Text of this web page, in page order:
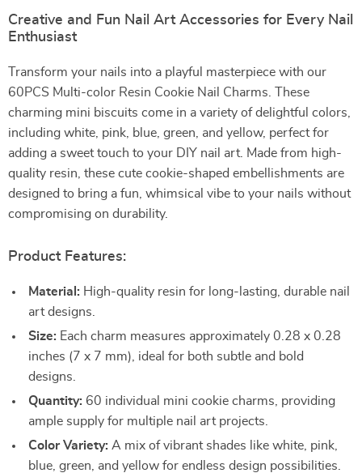
Creative and Fun Nail Art Accessories for Every Nail
Enthusiast
Transform your nails into a playful masterpiece with our
60PCS Multi-color Resin Cookie Nail Charms. These
charming mini biscuits come in a variety of delightful colors,
including white, pink, blue, green, and yellow, perfect for
adding a sweet touch to your DIY nail art. Made from high-
quality resin, these cute cookie-shaped embellishments are
designed to bring a fun, whimsical vibe to your nails without
compromising on durability.
Product Features:
Material: High-quality resin for long-lasting, durable nail
art designs.
Size: Each charm measures approximately 0.28 x 0.28
inches (7 x 7 mm), ideal for both subtle and bold
designs.
Quantity: 60 individual mini cookie charms, providing
ample supply for multiple nail art projects.
Color Variety: A mix of vibrant shades like white, pink,
blue, green, and yellow for endless design possibilities.